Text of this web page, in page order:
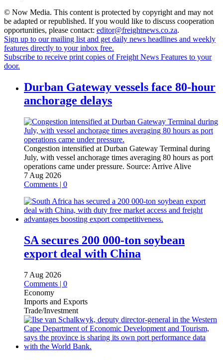
© Now Media. This content is protected by copyright and may not
be adapted or republished. If you would like to discuss cooperation
opportunities, please contact: editor@freightnews.co.za.
Sign up to our mailing list and get daily news headlines and weekly
features directly to your inbox free.
Subscribe to receive print copies of Freight News Features to your
door.
Durban Gateway vessels face 80-hour
anchorage delays
Congestion intensified at Durban Gateway Terminal during
July, with vessel anchorage times averaging 80 hours as port
operations came under pressure. Source: Arrive Alive
7 Aug 2026
Comments | 0
SA secures 200 000-ton soybean
export deal with China
7 Aug 2026
Comments | 0
Economy
Imports and Exports
Trade/Investment